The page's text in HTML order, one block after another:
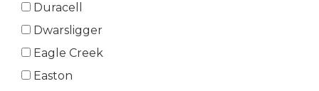
Duracell
Dwarsligger
Eagle Creek
Easton